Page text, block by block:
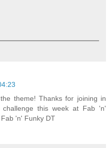
theme! Thanks for joining in
this week at Fab 'n'
'n' Funky DT